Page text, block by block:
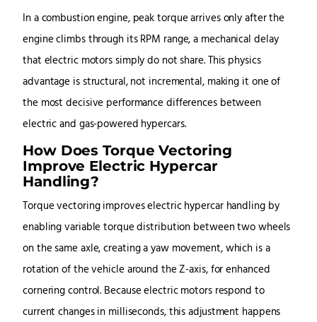
In a combustion engine, peak torque arrives only after the
engine climbs through its RPM range, a mechanical delay
that electric motors simply do not share. This physics
advantage is structural, not incremental, making it one of
the most decisive performance differences between
electric and gas-powered hypercars.
How Does Torque Vectoring
Improve Electric Hypercar
Handling?
Torque vectoring improves electric hypercar handling by
enabling variable torque distribution between two wheels
on the same axle, creating a yaw movement, which is a
rotation of the vehicle around the Z-axis, for enhanced
cornering control. Because electric motors respond to
current changes in milliseconds, this adjustment happens